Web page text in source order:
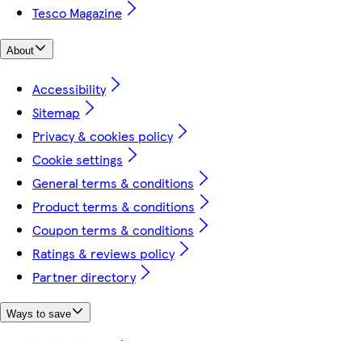
Tesco Magazine
About
Accessibility
Sitemap
Privacy & cookies policy
Cookie settings
General terms & conditions
Product terms & conditions
Coupon terms & conditions
Ratings & reviews policy
Partner directory
Ways to save